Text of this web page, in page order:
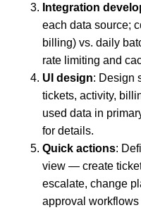
Integration
each data source;
billing) vs. daily
rate limiting and
UI design: Design
tickets, activity,
used data in
for details.
Quick actions:
view — create
escalate, change
approval